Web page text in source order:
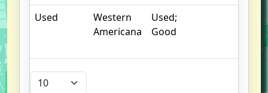
Used
Western
Americana
Used;
Good